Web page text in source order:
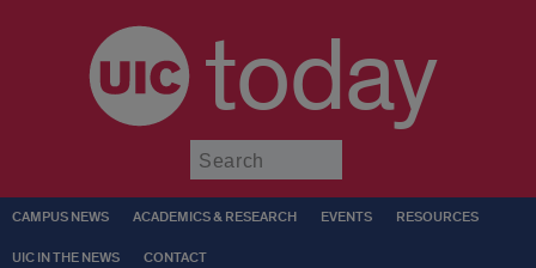
today
CAMPUS NEWS ACADEMICS & RESEARCH EVENTS RESOURCES
UIC IN THE NEWS CONTACT